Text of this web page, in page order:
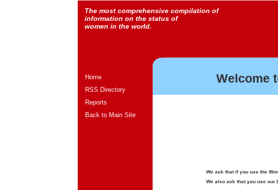
The most comprehensive compilation of
information on the status of
women in the world.
Home
RSS Directory
Reports
Back to Main Site
Welcome
We ask that if you use the
We also ask that you use our